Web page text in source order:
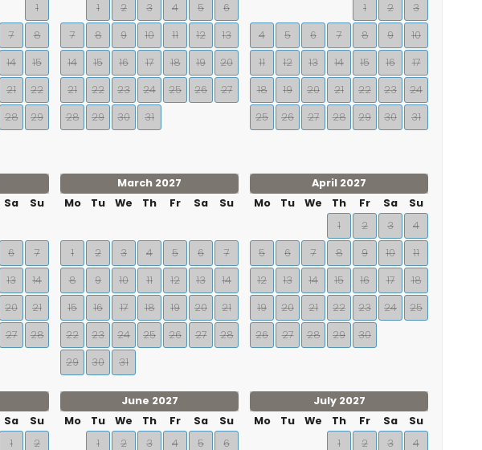
1
7
8
14
15
21
22
28
29
1
2 3 4 5
6
7
8 9 10 11 12
13
14
15 16 17 18 19
20
21
22 23 24 25 26
27
28
29 30 31
1
2
3
4
5 6 7 8 9
10
11
12 13 14 15 16
17
18
19 20 21 22 23
24
25
26 27 28 29 30 31
Sa Su
6
7
13
14
20
21
27 28
March 2027
Mo
Tu We Th Fr Sa Su
1 2 3 4 5 6
7
8
9 10 11 12 13
14
15
16 17 18 19 20
21
22
23 24 25 26 27
28
29
30 31
April 2027
Mo
Tu We Th Fr Sa
Su
1
2 3
4
5
6 7 8 9 10
11
12
13 14 15 16 17
18
19
20 21 22 23 24
25
26
27 28 29 30
Sa
Su
1
2
June 2027
Mo
Tu We Th Fr Sa
Su
1
2 3 4 5 6
July 2027
Mo
Tu We Th Fr Sa
Su
1
2 3 4